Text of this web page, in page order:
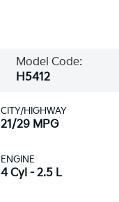
Model Code:
H5412
CITY/HIGHWAY
21/29 MPG
ENGINE
4 Cyl - 2.5 L